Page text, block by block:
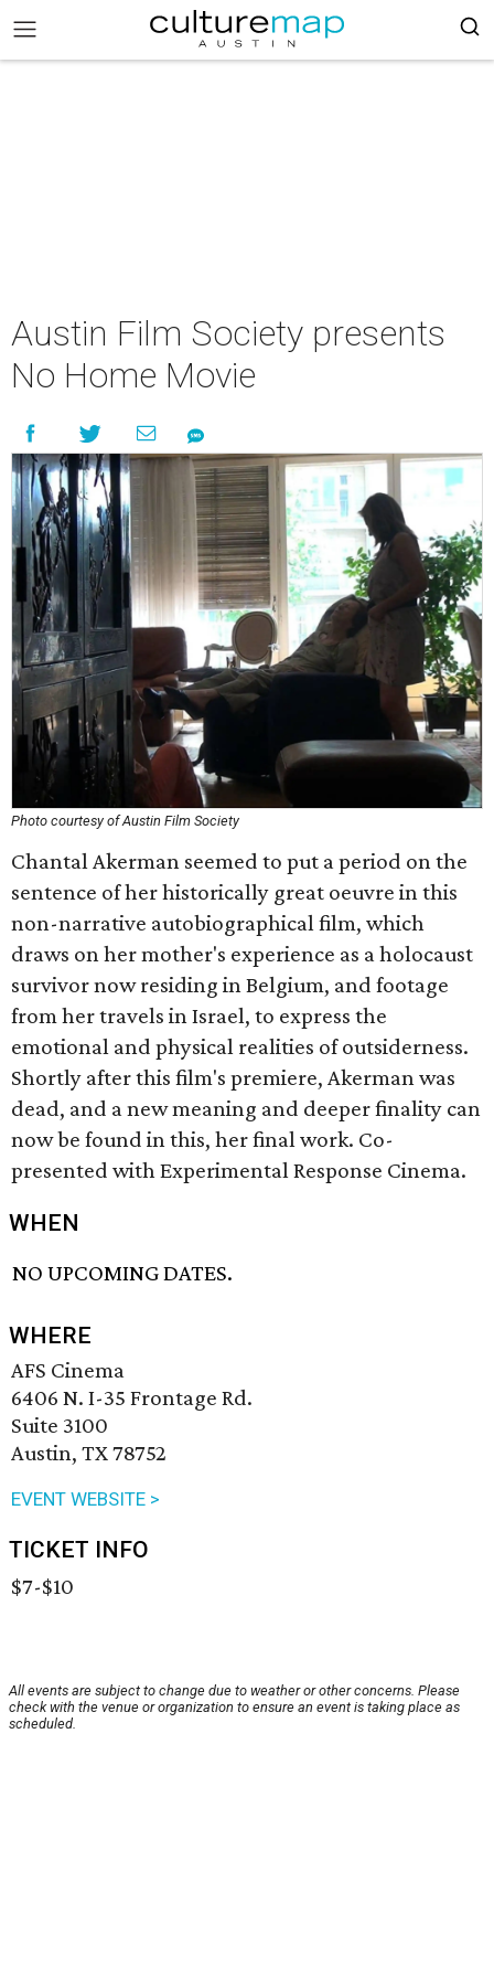
Austin Film Society presents
No Home Movie
Photo courtesy of Austin Film Society
Chantal Akerman seemed to put a period on the
sentence of her historically great oeuvre in this
non-narrative autobiographical film, which
draws on her mother's experience as a holocaust
survivor now residing in Belgium, and footage
from her travels in Israel, to express the
emotional and physical realities of outsiderness.
Shortly after this film's premiere, Akerman was
dead, and a new meaning and deeper finality can
now be found in this, her final work. Co-
presented with Experimental Response Cinema.
WHEN
NO UPCOMING DATES.
WHERE
AFS Cinema
6406 N. I-35 Frontage Rd.
Suite 3100
Austin, TX 78752
EVENT WEBSITE >
TICKET INFO
$7-$10
All events are subject to change due to weather or other concerns. Please
check with the venue or organization to ensure an event is taking place as
scheduled.